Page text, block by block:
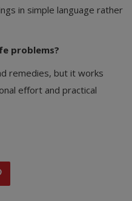
in simple language rather
problems?
remedies, but it works
effort and practical